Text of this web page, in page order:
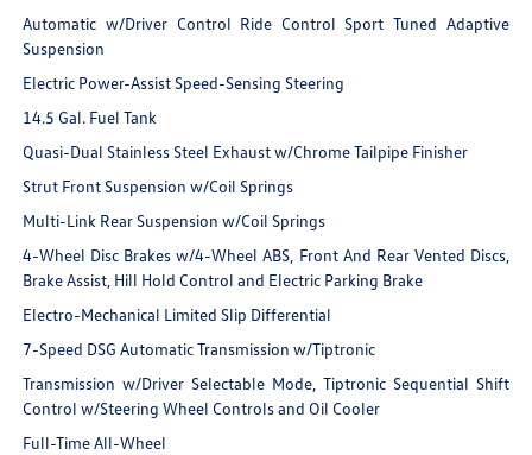
Automatic w/Driver Control Ride Control Sport Tuned Adaptive
Suspension
Electric Power-Assist Speed-Sensing Steering
14.5 Gal. Fuel Tank
Quasi-Dual Stainless Steel Exhaust w/Chrome Tailpipe Finisher
Strut Front Suspension w/Coil Springs
Multi-Link Rear Suspension w/Coil Springs
4-Wheel Disc Brakes w/4-Wheel ABS, Front And Rear Vented Discs,
Brake Assist, Hill Hold Control and Electric Parking Brake
Electro-Mechanical Limited Slip Differential
7-Speed DSG Automatic Transmission w/Tiptronic
Transmission w/Driver Selectable Mode, Tiptronic Sequential Shift
Control w/Steering Wheel Controls and Oil Cooler
Full-Time All-Wheel